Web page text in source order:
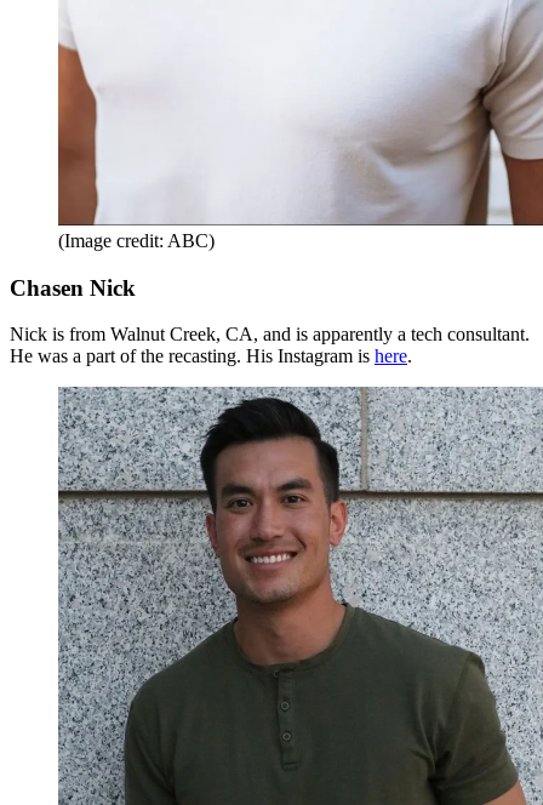
(Image credit: ABC)
Chasen Nick
Nick is from Walnut Creek, CA, and is apparently a tech consultant.
He was a part of the recasting. His Instagram is here.